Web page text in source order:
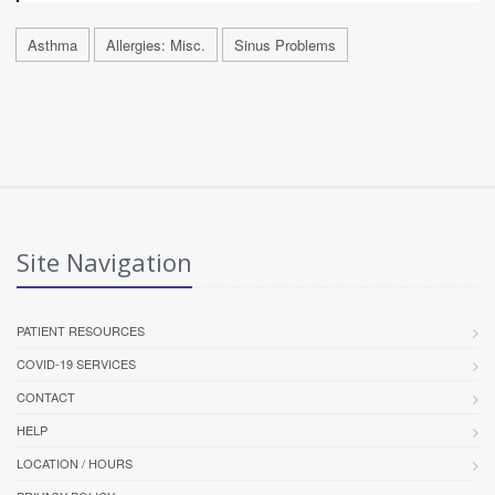
Asthma Allergies: Misc. Sinus Problems
Site Navigation
PATIENT RESOURCES
COVID-19 SERVICES
CONTACT
HELP
LOCATION / HOURS